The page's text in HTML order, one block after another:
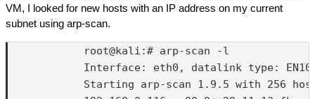
VM, I looked for new hosts with an IP address on my current
subnet using arp-scan.
            root@kali:# arp-scan -l
Interface: eth0, datalink type:
Starting arp-scan 1.9.5 with 256